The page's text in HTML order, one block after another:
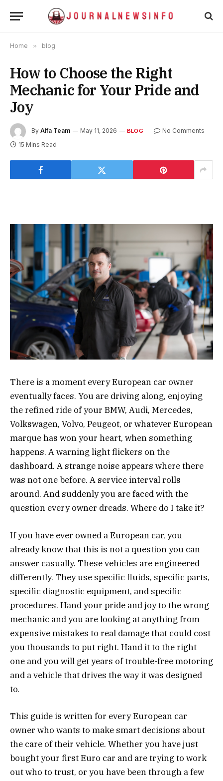
Home » blog
How to Choose the Right
Mechanic for Your Pride and
Joy
By Alfa Team May 11, 2026 BLOG
No Comments
15 Mins Read
There is a moment every European car owner
eventually faces. You are driving along, enjoying
the refined ride of your BMW, Audi, Mercedes,
Volkswagen, Volvo, Peugeot, or whatever European
marque has won your heart, when something
happens. A warning light flickers on the
dashboard. A strange noise appears where there
was not one before. A service interval rolls
around. And suddenly you are faced with the
question every owner dreads. Where do I take it?
If you have ever owned a European car, you
already know that this is not a question you can
answer casually. These vehicles are engineered
differently. They use specific fluids, specific parts,
specific diagnostic equipment, and specific
procedures. Hand your pride and joy to the wrong
mechanic and you are looking at anything from
expensive mistakes to real damage that could cost
you thousands to put right. Hand it to the right
one and you will get years of trouble-free motoring
and a vehicle that drives the way it was designed
to.
This guide is written for every European car
owner who wants to make smart decisions about
the care of their vehicle. Whether you have just
bought your first Euro car and are trying to work
out who to trust, or you have been through a few